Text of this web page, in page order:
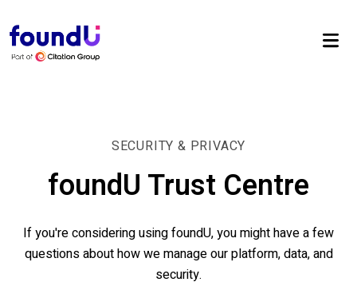
SECURITY & PRIVACY
foundU Trust Centre
If you're considering using foundU, you might have a few
questions about how we manage our platform, data, and
security.